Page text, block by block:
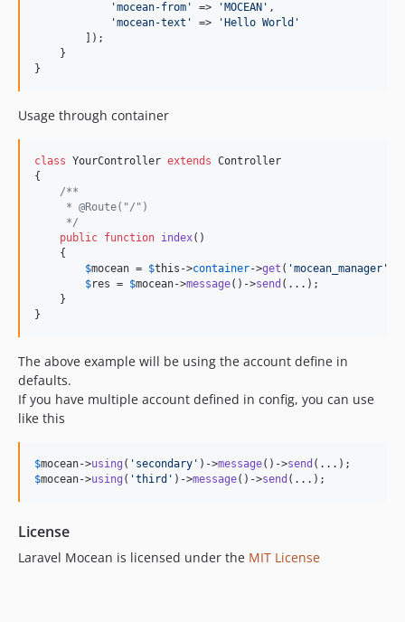
'mocean-from ' => ' MOCEAN ' ,
'mocean-text ' => ' Hello World '
        ]);
    }
}
Usage through container
class YourController extends Controller
{
/**
     * @Route("/")
     */
public function index()
    {
$mocean = $this ->container->get ( 'mocean_manager '
$res = $mocean->message()->send (...);
    }
}
The above example will be using the account define in
defaults.
If you have multiple account defined in config, you can use
like this
$mocean->using ( ' secondary ' )->message()->send
$mocean->using ( 'third ' )->message()->send (...);
License
Laravel Mocean is licensed under the MIT License